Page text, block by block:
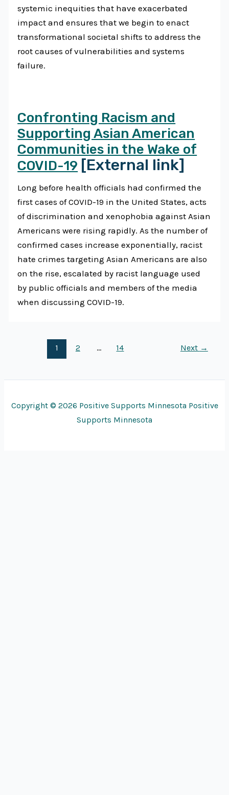
systemic inequities that have exacerbated
impact and ensures that we begin to enact
transformational societal shifts to address the
root causes of vulnerabilities and systems
failure.
Confronting Racism and
Supporting Asian American
Communities in the Wake of
COVID-19 [External link]
Long before health officials had confirmed the
first cases of COVID-19 in the United States, acts
of discrimination and xenophobia against Asian
Americans were rising rapidly. As the number of
confirmed cases increase exponentially, racist
hate crimes targeting Asian Americans are also
on the rise, escalated by racist language used
by public officials and members of the media
when discussing COVID-19.
1 2 … 14 Next →
Copyright © 2026 Positive Supports Minnesota Positive
Supports Minnesota